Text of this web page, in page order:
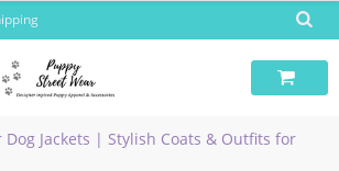
Dog Jackets | Stylish Coats & Outfits for